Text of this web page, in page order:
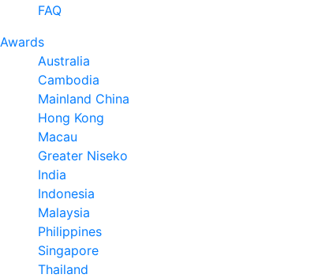
FAQ
Awards
Australia
Cambodia
Mainland China
Hong Kong
Macau
Greater Niseko
India
Indonesia
Malaysia
Philippines
Singapore
Thailand